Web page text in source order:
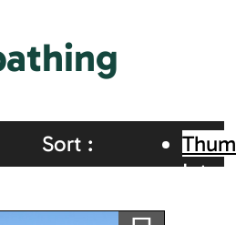
Sort :
Ajouter a ma sélection